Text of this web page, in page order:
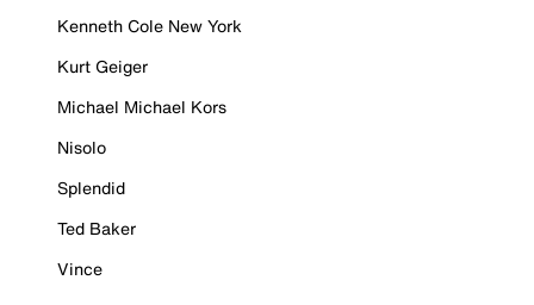
Kenneth Cole New York
Kurt Geiger
Michael Michael Kors
Nisolo
Splendid
Ted Baker
Vince